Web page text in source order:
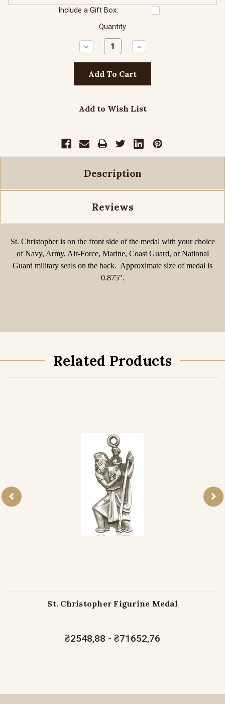
Include a Gift Box:
Quantity
Decrease
Quantity:
Increase
Quantity:
Add to Wish List
Description
Reviews
St. Christopher is on the front side of the medal with your choice
of Navy, Army, Air-Force, Marine, Coast Guard, or National
Guard military seals on the back. Approximate size of medal is
0.875".
Related Products
St. Christopher Figurine Medal
₴2548,88 - ₴71652,76